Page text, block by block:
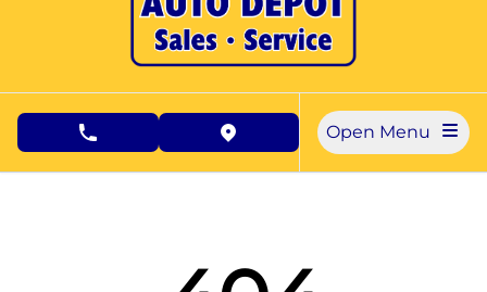
phone call buttonview map button